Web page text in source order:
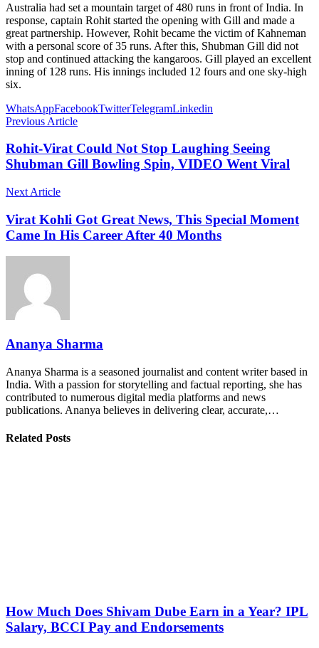
Australia had set a mountain target of 480 runs in front of India. In
response, captain Rohit started the opening with Gill and made a
great partnership. However, Rohit became the victim of Kahneman
with a personal score of 35 runs. After this, Shubman Gill did not
stop and continued attacking the kangaroos. Gill played an excellent
inning of 128 runs. His innings included 12 fours and one sky-high
six.
WhatsAppFacebookTwitterTelegramLinkedin
Previous Article
Rohit-Virat Could Not Stop Laughing Seeing
Shubman Gill Bowling Spin, VIDEO Went Viral
Next Article
Virat Kohli Got Great News, This Special Moment
Came In His Career After 40 Months
Ananya Sharma
Ananya Sharma is a seasoned journalist and content writer based in
India. With a passion for storytelling and factual reporting, she has
contributed to numerous digital media platforms and news
publications. Ananya believes in delivering clear, accurate,…
Related Posts
How Much Does Shivam Dube Earn in a Year? IPL
Salary, BCCI Pay and Endorsements